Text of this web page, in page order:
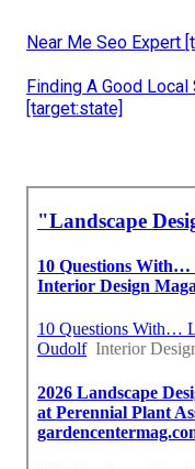
Near Me Seo Expert
Finding A Good
[target:state]